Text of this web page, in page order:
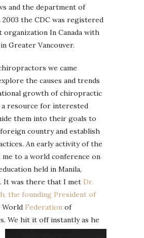
and the department of
2003 the CDC was registered
organization In Canada with
Greater Vancouver.
we came
the causes and trends
growth of chiropractic
a resource for interested
them into their goals to
country and establish
An early activity of the
to a world conference on
held in Manila,
It was there that I met Dr.
the founding President of
World Federation of
We hit it off instantly as he